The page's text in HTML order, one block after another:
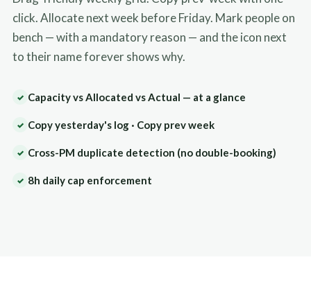
click. Allocate next week before Friday. Mark people on
bench — with a mandatory reason — and the icon next
to their name forever shows why.
✓ Capacity vs Allocated vs Actual — at a glance
✓ Copy yesterday's log · Copy prev week
✓ Cross-PM duplicate detection (no double-booking)
✓ 8h daily cap enforcement